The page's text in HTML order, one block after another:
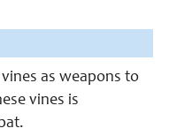
as weapons to
vines is